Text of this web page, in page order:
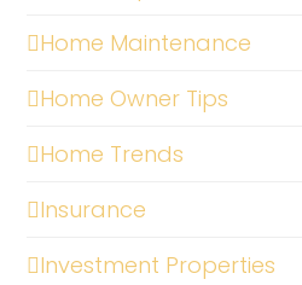
Home Maintenance
Home Owner Tips
Home Trends
Insurance
Investment Properties